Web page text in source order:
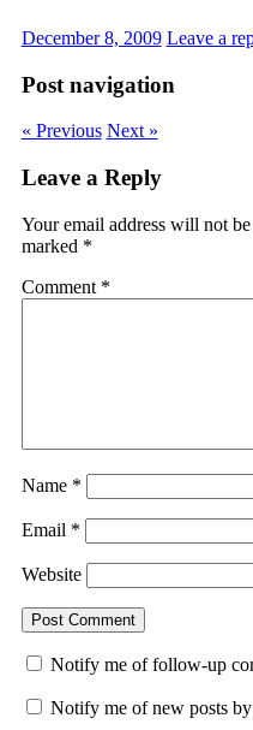
December 8, 2009 Leave a
Post navigation
« Previous Next »
Leave a Reply
Your email address will not
marked *
Comment *
Name *
Email *
Website
Notify me of follow-up
Notify me of new posts